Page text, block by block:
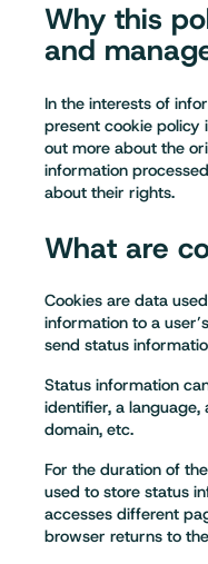
Why this
and
In the interests of
present cookie policy
out more about the
information
about their rights.
What are
Cookies are data
information to a
send status
Status information
identifier, a language,
domain, etc.
For the duration of
used to store status
accesses different
browser returns to